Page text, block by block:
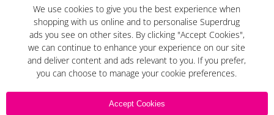
Superdrug Online Doctor
Superdrug
We use cookies to give you the best experience when
shopping with us online and to personalise Superdrug
ads you see on other sites. By clicking "Accept Cookies",
we can continue to enhance your experience on our site
and deliver content and ads relevant to you. If you prefer,
you can choose to manage your cookie preferences.
Accept Cookies